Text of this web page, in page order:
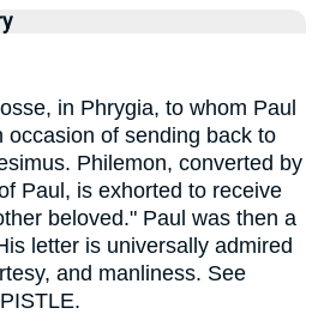
in Phrygia, to whom Paul
occasion of sending back to
Philemon, converted by
Paul, is exhorted to receive
beloved." Paul was then a
letter is universally admired
and manliness. See